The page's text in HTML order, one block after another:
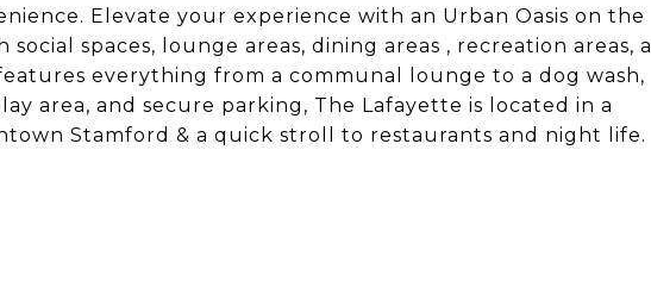
Elevate your experience with an Urban Oasis on the
spaces, lounge areas, dining areas , recreation areas, a
everything from a communal lounge to a dog wash,
area, and secure parking, The Lafayette is located in a
Stamford & a quick stroll to restaurants and night life.